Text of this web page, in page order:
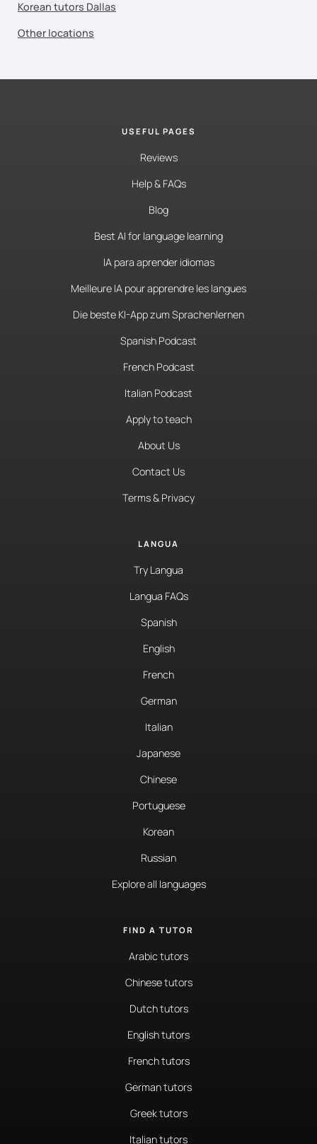
Korean tutors Dallas
Other locations
USEFUL PAGES
Reviews
Help & FAQs
Blog
Best AI for language learning
IA para aprender idiomas
Meilleure IA pour apprendre les langues
Die beste KI-App zum Sprachenlernen
Spanish Podcast
French Podcast
Italian Podcast
Apply to teach
About Us
Contact Us
Terms & Privacy
LANGUA
Try Langua
Langua FAQs
Spanish
English
French
German
Italian
Japanese
Chinese
Portuguese
Korean
Russian
Explore all languages
FIND A TUTOR
Arabic tutors
Chinese tutors
Dutch tutors
English tutors
French tutors
German tutors
Greek tutors
Italian tutors